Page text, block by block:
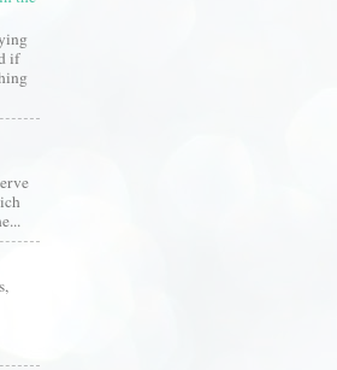
if